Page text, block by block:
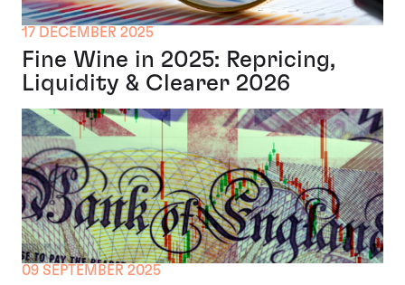
17 DECEMBER 2025
Fine Wine in 2025: Repricing,
Liquidity & Clearer 2026
09 SEPTEMBER 2025